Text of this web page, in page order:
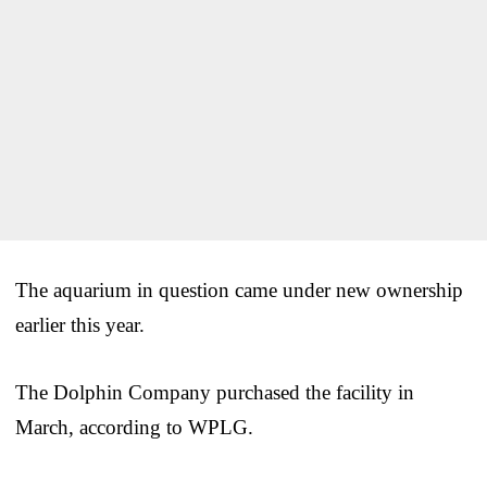
The aquarium in question came under new ownership
earlier this year.
The Dolphin Company purchased the facility in
March, according to WPLG.